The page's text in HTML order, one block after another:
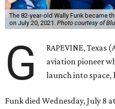
The 82-year-old Wally Funk became
on July 20, 2021. Photo courtesy of
G
RAPEVINE, Texas
aviation pioneer
launch into space,
Funk died Wednesday, July 8